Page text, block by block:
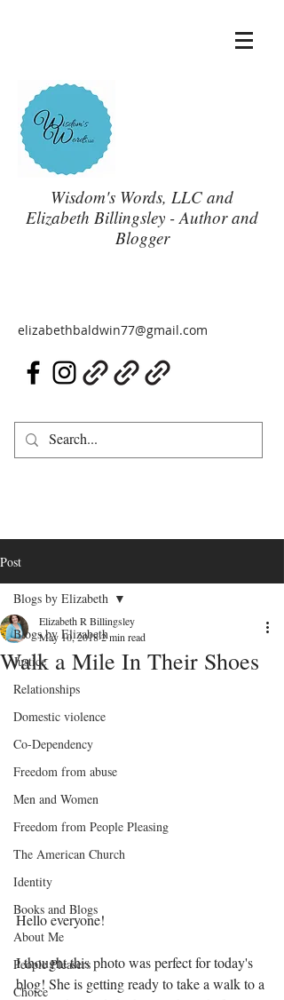
Wisdom's Words, LLC and
Elizabeth Billingsley - Author and
Blogger
elizabethbaldwin77@gmail.com
Post
Blogs by Elizabeth
Justice
Relationships
Domestic violence
Co-Dependency
Freedom from abuse
Men and Women
Freedom from People Pleasing
The American Church
Identity
Books and Blogs
About Me
People Pleasers
Choice
Blogs by Elizabeth
Walk a Mile In Their Shoes
Elizabeth R Billingsley
May 10, 20182 min read
Hello everyone!
I thought this photo was perfect for today's
blog! She is getting ready to take a walk to a